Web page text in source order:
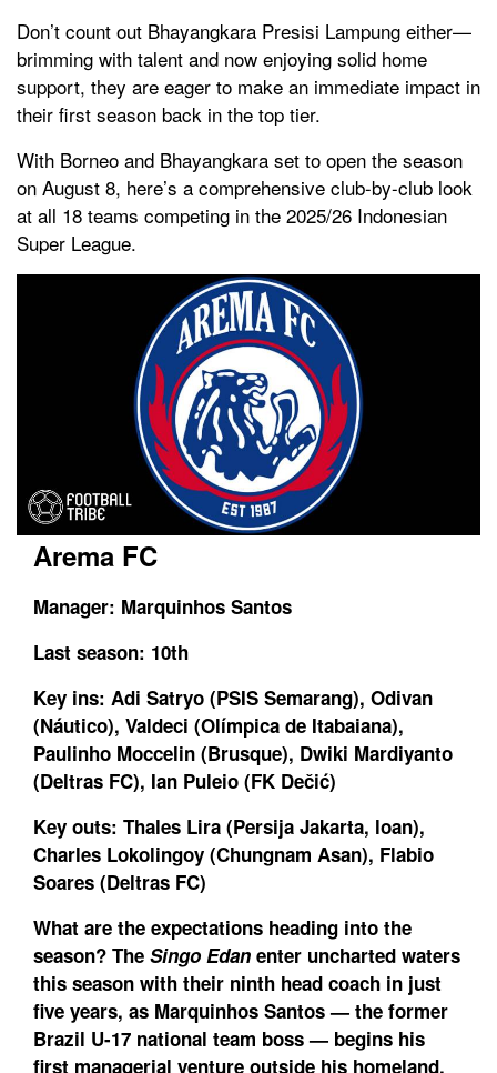
Don’t count out Bhayangkara Presisi Lampung either—
brimming with talent and now enjoying solid home
support, they are eager to make an immediate impact in
their first season back in the top tier.
With Borneo and Bhayangkara set to open the season
on August 8, here’s a comprehensive club-by-club look
at all 18 teams competing in the 2025/26 Indonesian
Super League.
Arema FC
Manager: Marquinhos Santos
Last season: 10th
Key ins: Adi Satryo (PSIS Semarang), Odivan
(Náutico), Valdeci (Olímpica de Itabaiana),
Paulinho Moccelin (Brusque), Dwiki Mardiyanto
(Deltras FC), Ian Puleio (FK Dečić)
Key outs: Thales Lira (Persija Jakarta, loan),
Charles Lokolingoy (Chungnam Asan), Flabio
Soares (Deltras FC)
What are the expectations heading into the
season? The Singo Edan enter uncharted waters
this season with their ninth head coach in just
five years, as Marquinhos Santos — the former
Brazil U-17 national team boss — begins his
first managerial venture outside his homeland.